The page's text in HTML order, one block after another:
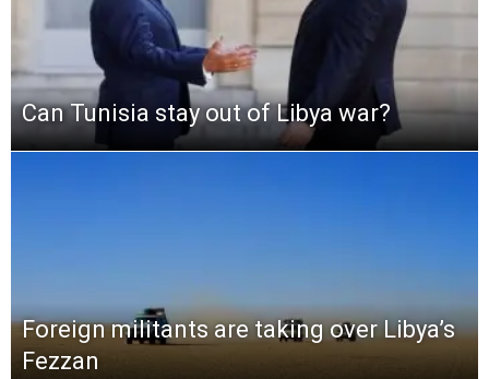
Can Tunisia stay out of Libya war?
Foreign militants are taking over Libya’s
Fezzan